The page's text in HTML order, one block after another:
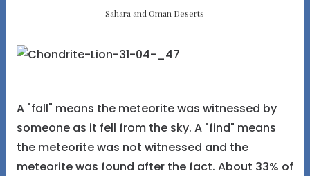
Sahara and Oman Deserts
A "fall" means the meteorite was witnessed by
someone as it fell from the sky. A "find" means
the meteorite was not witnessed and the
meteorite was found after the fact. About 33% of